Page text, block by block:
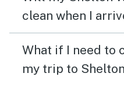
clean when I
What if I need to
my trip to